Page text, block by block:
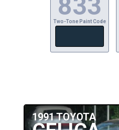
833
Two-Tone Paint Code
1991 TOYOTA